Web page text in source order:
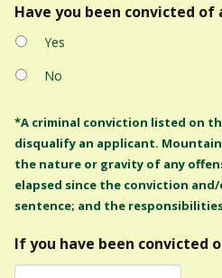
Have you been convicted of
Yes
No
*A criminal conviction listed on
disqualify an applicant.
the nature or gravity of any
elapsed since the conviction
sentence; and the
If you have been convicted